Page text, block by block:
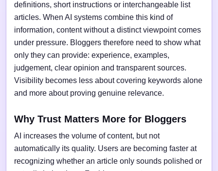
definitions, short instructions or interchangeable list
articles. When AI systems combine this kind of
information, content without a distinct viewpoint comes
under pressure. Bloggers therefore need to show what
only they can provide: experience, examples,
judgement, clear opinion and transparent sources.
Visibility becomes less about covering keywords alone
and more about proving genuine relevance.
Why Trust Matters More for Bloggers
AI increases the volume of content, but not
automatically its quality. Users are becoming faster at
recognizing whether an article only sounds polished or